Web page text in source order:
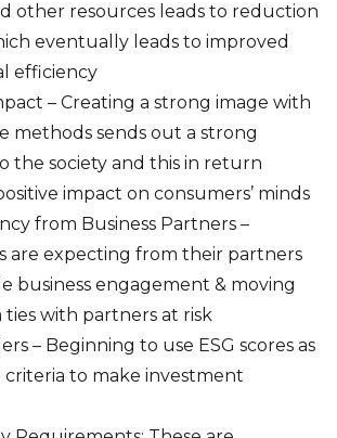
other resources leads to reduction
eventually leads to improved
efficiency
– Creating a strong image with
methods sends out a strong
the society and this in return
impact on consumers’ minds
from Business Partners –
are expecting from their partners
business engagement & moving
ties with partners at risk
– Beginning to use ESG scores as
to make investment